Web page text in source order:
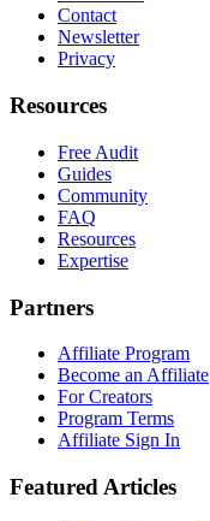
Contact
Newsletter
Privacy
Resources
Free Audit
Guides
Community
FAQ
Resources
Expertise
Partners
Affiliate Program
Become an Affiliate
For Creators
Program Terms
Affiliate Sign In
Featured Articles